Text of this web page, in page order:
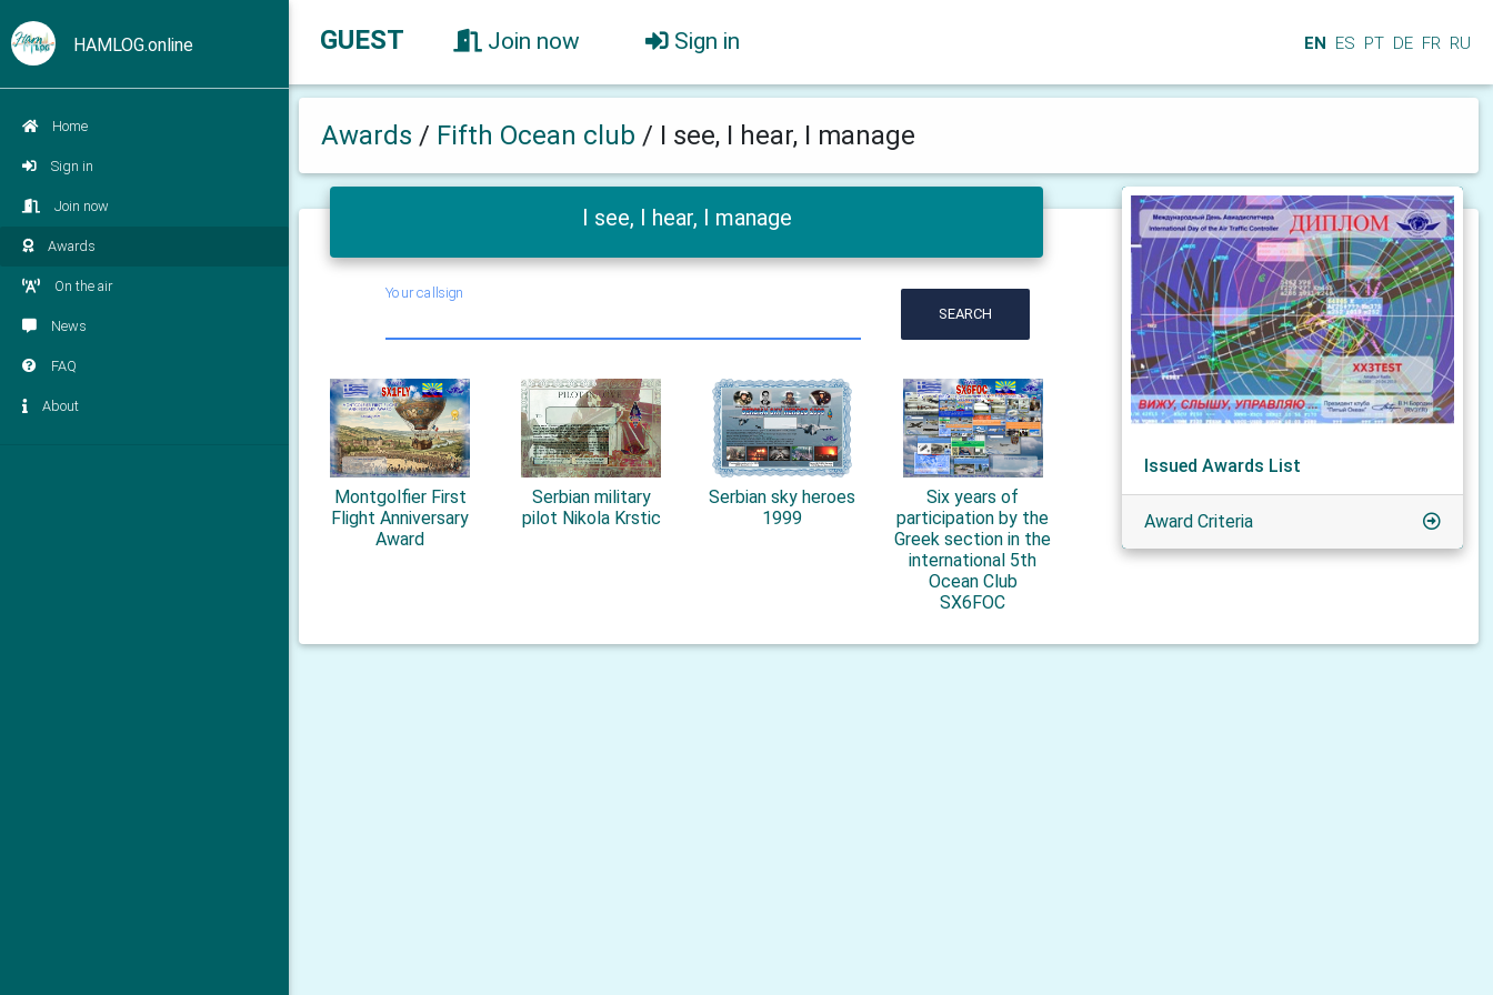
HAMLOG.online
Home
Sign in
Join now
Awards
On the air
News
FAQ
About
GUEST Join now Sign in EN ES PT DE FR RU
Awards / Fifth Ocean club / I see, I hear, I manage
I see, I hear, I manage
Your callsign
SEARCH
Montgolfier First
Flight Anniversary
Award
Serbian military
pilot Nikola Krstic
Serbian sky heroes
1999
Six years of
participation by the
Greek section in the
international 5th
Ocean Club
SX6FOC
Issued Awards List
Award Criteria